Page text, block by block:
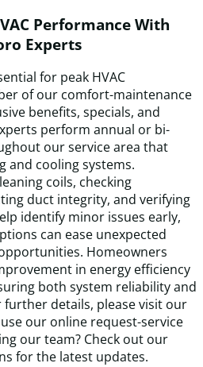
Performance With
Experts
for peak HVAC
of our comfort-maintenance
benefits, specials, and
perform annual or bi-
our service area that
and cooling systems.
coils, checking
duct integrity, and verifying
identify minor issues early,
can ease unexpected
Homeowners
in energy efficiency
both system reliability and
further details, please visit our
our online request-service
our team? Check out our
for the latest updates.